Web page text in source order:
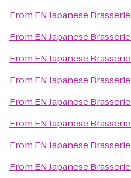
From EN Japanese Brasserie
From EN Japanese Brasserie
From EN Japanese Brasserie
From EN Japanese Brasserie
From EN Japanese Brasserie
From EN Japanese Brasserie
From EN Japanese Brasserie
From EN Japanese Brasserie